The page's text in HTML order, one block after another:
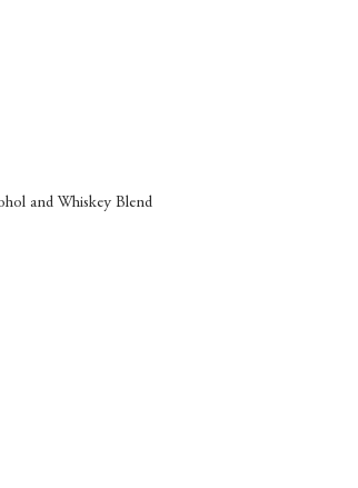
and Whiskey Blend